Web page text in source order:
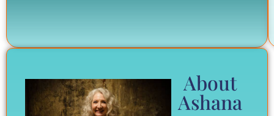
About
Ashana